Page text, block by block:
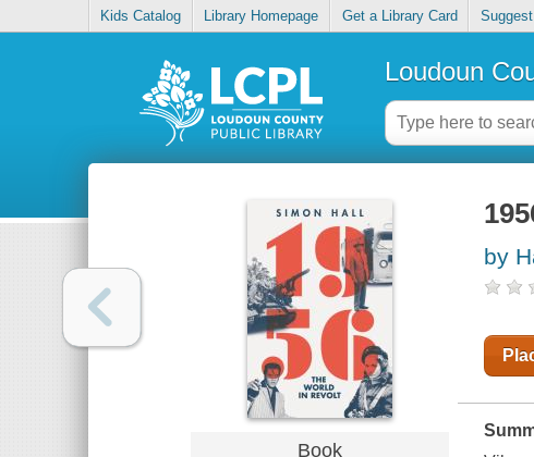
Kids Catalog Library Homepage Get a Library Card
Loudoun
Book
by